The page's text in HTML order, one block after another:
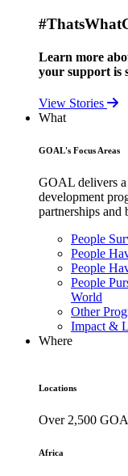
Learn more
your support is
View Stories
What
GOAL's Focus Areas
GOAL delivers a
development
partnerships and
People
People
People
People
World
Other
Impact &
Where
Locations
Over 2,500
Africa